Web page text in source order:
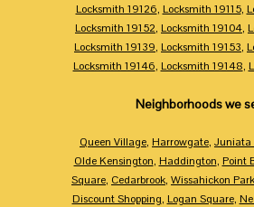
Locksmith 19126, Locksmith 19115,
Locksmith 19152, Locksmith 19104,
Locksmith 19139, Locksmith 19153,
Locksmith 19146, Locksmith 19148,
Neighborhoods we
Queen Village, Harrowgate, Juniata
Olde Kensington, Haddington, Point
Square, Cedarbrook, Wissahickon Park
Discount Shopping, Logan Square,